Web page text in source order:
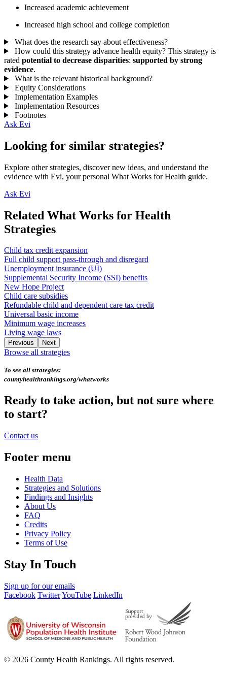
Increased academic achievement
Increased high school and college completion
What does the research say about effectiveness?
How could this strategy advance health equity? This strategy is
rated potential to decrease disparities: supported by strong
evidence.
What is the relevant historical background?
Equity Considerations
Implementation Examples
Implementation Resources
Footnotes
Ask Evi
Looking for similar strategies?
Explore other strategies, discover new ideas, and understand the
evidence with Evi, your personal What Works for Health guide.
Ask Evi
Related What Works for Health
Strategies
Child tax credit expansion
Full child support pass-through and disregard
Unemployment insurance (UI)
Supplemental Security Income (SSI) benefits
New Hope Project
Child care subsidies
Refundable child and dependent care tax credit
Universal basic income
Minimum wage increases
Living wage laws
Previous Next
Browse all strategies
To see all strategies:
countyhealthrankings.org/whatworks
Ready to take action, but not sure where
to start?
Contact us
Footer menu
Health Data
Strategies and Solutions
Findings and Insights
About Us
FAQ
Credits
Privacy Policy
Terms of Use
Stay In Touch
Sign up for our emails
Facebook TwitterYouTube LinkedIn
© 2026 County Health Rankings. All rights reserved.